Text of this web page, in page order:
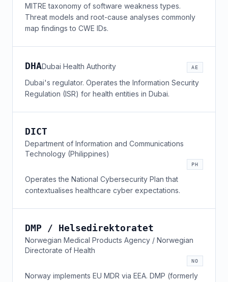
MITRE taxonomy of software weakness types.
Threat models and root-cause analyses commonly
map findings to CWE IDs.
DHADubai Health Authority AE
Dubai's regulator. Operates the Information Security
Regulation (ISR) for health entities in Dubai.
DICT
Department of Information and Communications
Technology (Philippines)
PH
Operates the National Cybersecurity Plan that
contextualises healthcare cyber expectations.
DMP / Helsedirektoratet
Norwegian Medical Products Agency / Norwegian
Directorate of Health
NO
Norway implements EU MDR via EEA. DMP (formerly